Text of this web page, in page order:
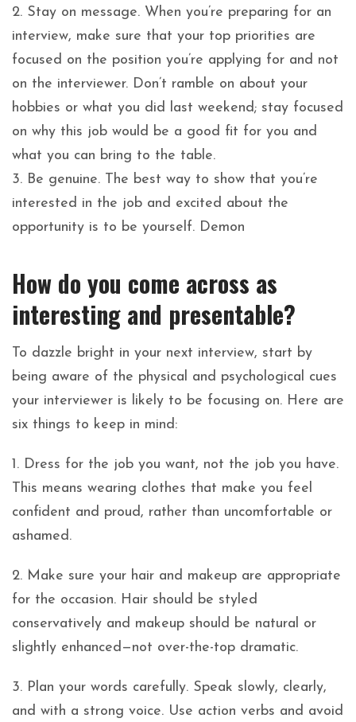
2. Stay on message. When you’re preparing for an
interview, make sure that your top priorities are
focused on the position you’re applying for and not
on the interviewer. Don’t ramble on about your
hobbies or what you did last weekend; stay focused
on why this job would be a good fit for you and
what you can bring to the table.
3. Be genuine. The best way to show that you’re
interested in the job and excited about the
opportunity is to be yourself. Demon
How do you come across as
interesting and presentable?
To dazzle bright in your next interview, start by
being aware of the physical and psychological cues
your interviewer is likely to be focusing on. Here are
six things to keep in mind:
1. Dress for the job you want, not the job you have.
This means wearing clothes that make you feel
confident and proud, rather than uncomfortable or
ashamed.
2. Make sure your hair and makeup are appropriate
for the occasion. Hair should be styled
conservatively and makeup should be natural or
slightly enhanced—not over-the-top dramatic.
3. Plan your words carefully. Speak slowly, clearly,
and with a strong voice. Use action verbs and avoid